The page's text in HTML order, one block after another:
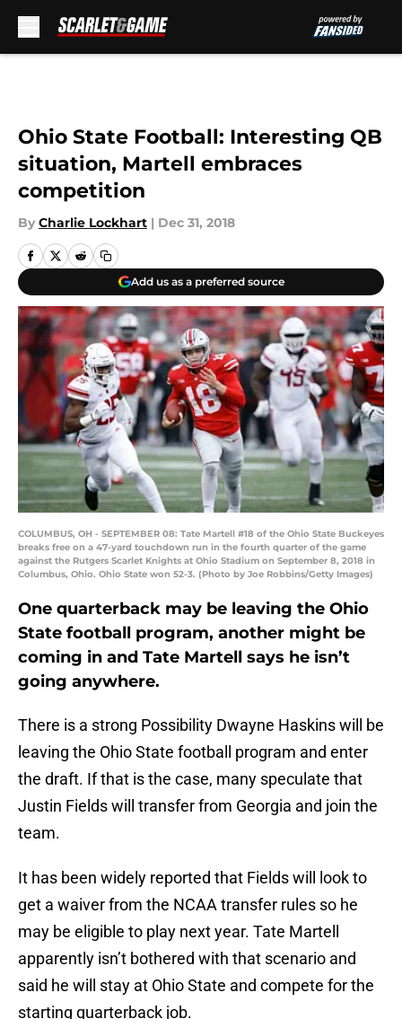
Ohio State Football: Interesting QB
situation, Martell embraces
competition
By Charlie Lockhart | Dec 31, 2018
Add us as a preferred source
COLUMBUS, OH - SEPTEMBER 08: Tate Martell #18 of the Ohio State Buckeyes
breaks free on a 47-yard touchdown run in the fourth quarter of the game
against the Rutgers Scarlet Knights at Ohio Stadium on September 8, 2018 in
Columbus, Ohio. Ohio State won 52-3. (Photo by Joe Robbins/Getty Images)
One quarterback may be leaving the Ohio
State football program, another might be
coming in and Tate Martell says he isn’t
going anywhere.
There is a strong Possibility Dwayne Haskins will be
leaving the Ohio State football program and enter
the draft. If that is the case, many speculate that
Justin Fields will transfer from Georgia and join the
team.
It has been widely reported that Fields will look to
get a waiver from the NCAA transfer rules so he
may be eligible to play next year. Tate Martell
apparently isn’t bothered with that scenario and
said he will stay at Ohio State and compete for the
starting quarterback job.